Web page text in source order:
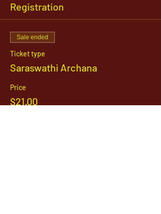
Registration
Sale ended
Ticket type
Saraswathi Archana
Price
$21.00